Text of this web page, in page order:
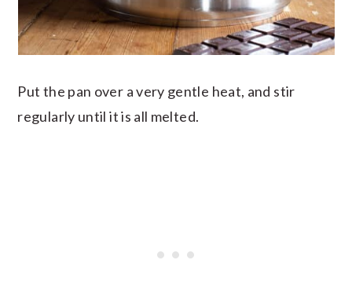
Put the pan over a very gentle heat, and stir
regularly until it is all melted.